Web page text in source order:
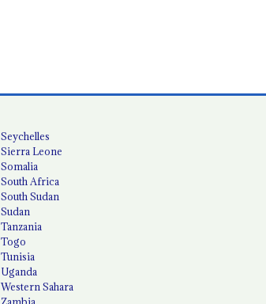
Seychelles
Sierra Leone
Somalia
South Africa
South Sudan
Sudan
Tanzania
Togo
Tunisia
Uganda
Western Sahara